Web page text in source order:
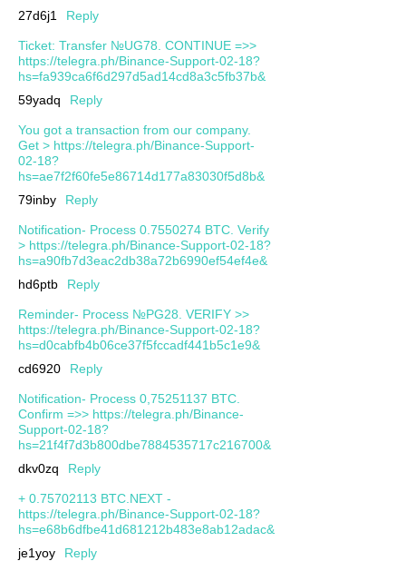
27d6j1
Reply
Ticket: Transfer №UG78. CONTINUE =>>
https://telegra.ph/Binance-Support-02-18?
hs=fa939ca6f6d297d5ad14cd8a3c5fb37b&
59yadq
Reply
You got a transaction from our company.
Get > https://telegra.ph/Binance-Support-
02-18?
hs=ae7f2f60fe5e86714d177a83030f5d8b&
79inby
Reply
Notification- Process 0.7550274 BTC. Verify
> https://telegra.ph/Binance-Support-02-18?
hs=a90fb7d3eac2db38a72b6990ef54ef4e&
hd6ptb
Reply
Reminder- Process №PG28. VERIFY >>
https://telegra.ph/Binance-Support-02-18?
hs=d0cabfb4b06ce37f5fccadf441b5c1e9&
cd6920
Reply
Notification- Process 0,75251137 BTC.
Confirm =>> https://telegra.ph/Binance-
Support-02-18?
hs=21f4f7d3b800dbe7884535717c216700&
dkv0zq
Reply
+ 0.75702113 BTC.NEXT -
https://telegra.ph/Binance-Support-02-18?
hs=e68b6dfbe41d681212b483e8ab12adac&
je1yoy
Reply